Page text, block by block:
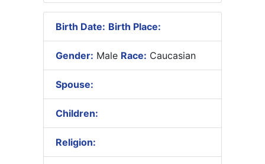
Birth Date: Birth Place:
Gender: Male Race: Caucasian
Spouse:
Children:
Religion: